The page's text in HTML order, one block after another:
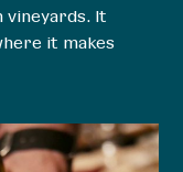
It
it makes